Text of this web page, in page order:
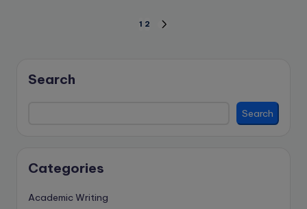
1 2
Search
Search
Categories
Academic Writing